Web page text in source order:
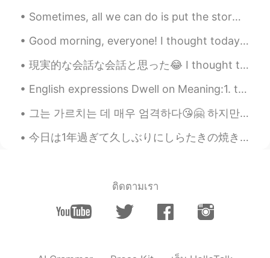
KR ENCN繁JP
@Sania 사니아사니아의 사랑은 영원할거
HI KR
EN
운명적인 만남이군나 😄 축하해~
Sometimes, all we can do is put the storms behind us, and walk towards to sunshine A pause for r...
Good morning, everyone! I thought today I would share a little bit about the state where I am fro...
現実的な会話な会話と思った😂 I thought these are some realistic conversations これは私のシャドウイングの練習の本から They’re fro...
English expressions Dwell on Meaning:1. to obsessively think or worry about something. 2. t...
그는 가르치는 데 매우 엄격하다😘🤗 하지만 나는 그와 함께 즐긴다🤭😉🙈❤️💜 아주 잘 가르치다 📘🖊️ 그는 나에게 많은 숙제를 주었다ㅋㅋㅋㅋ😄😂 자기 고마워🥰😘 ❤️💜
今日は1年過ぎて久しぶりにしらたきの焼きそばを作った Today I made Shirataki yakisoba for the first time in over a year 先週ま...
ติดตามเรา